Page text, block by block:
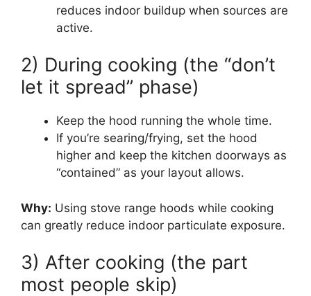
reduces indoor buildup when sources are
active.
2) During cooking (the “don’t
let it spread” phase)
Keep the hood running the whole time.
If you’re searing/frying, set the hood
higher and keep the kitchen doorways as
“contained” as your layout allows.
Why: Using stove range hoods while cooking
can greatly reduce indoor particulate exposure.
3) After cooking (the part
most people skip)